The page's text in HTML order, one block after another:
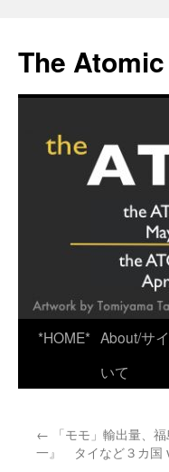
content
The
*HOME* About/サ
いて
← 「モモ」輸出量、
一』 タイなど３カ国